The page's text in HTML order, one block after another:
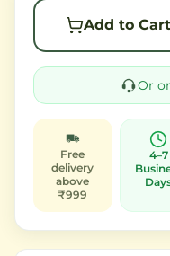
Add to Cart
Or
Free
delivery
above
₹999
4–7